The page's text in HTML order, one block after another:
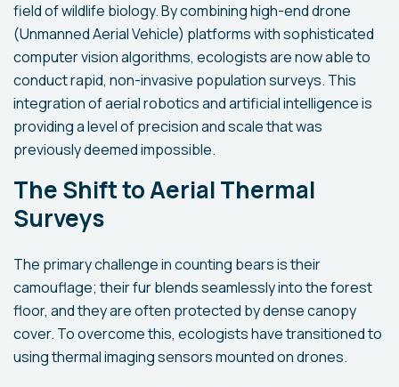
field of wildlife biology. By combining high-end drone
(Unmanned Aerial Vehicle) platforms with sophisticated
computer vision algorithms, ecologists are now able to
conduct rapid, non-invasive population surveys. This
integration of aerial robotics and artificial intelligence is
providing a level of precision and scale that was
previously deemed impossible.
The Shift to Aerial Thermal
Surveys
The primary challenge in counting bears is their
camouflage; their fur blends seamlessly into the forest
floor, and they are often protected by dense canopy
cover. To overcome this, ecologists have transitioned to
using thermal imaging sensors mounted on drones.